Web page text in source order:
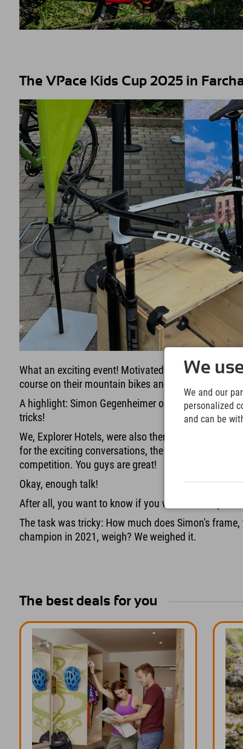
The VPace Kids Cup 2025 in
What an exciting event! Motivated kids in three
course on their mountain bikes and did well!
A highlight: Simon Gegenheimer opened the
tricks!
We, Explorer Hotels, were also there with a booth.
for the exciting conversations, the good mood, and
competition. You guys are great!
Okay, enough talk!
After all, you want to know if you won the
The task was tricky: How much does Simon's
champion in 2021, weigh? We weighed it.
The best deals for you
We
We and our
personalized
and can be